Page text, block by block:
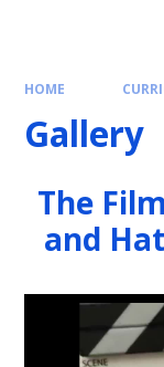
HOME
Gallery
The
and